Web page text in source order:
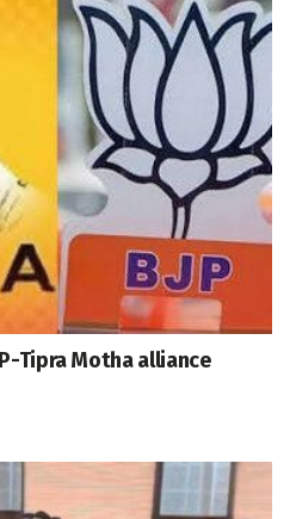
Tipra Motha alliance